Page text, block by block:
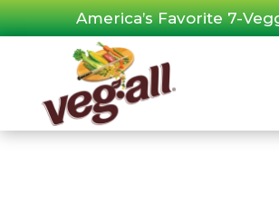
Skip
to
America’s Favorite 7-